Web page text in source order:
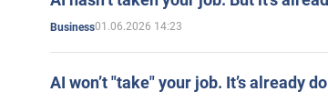
Business01.06.2026 14:23
AI won’t "take" your job. It’s already